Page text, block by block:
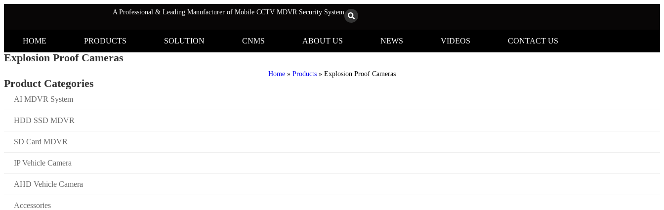
A Professional & Leading Manufacturer of Mobile CCTV MDVR Security System
HOME PRODUCTS SOLUTION CNMS ABOUT US NEWS VIDEOS CONTACT US
Explosion Proof Cameras
Home » Products » Explosion Proof Cameras
Product Categories
AI MDVR System
HDD SSD MDVR
SD Card MDVR
IP Vehicle Camera
AHD Vehicle Camera
Accessories